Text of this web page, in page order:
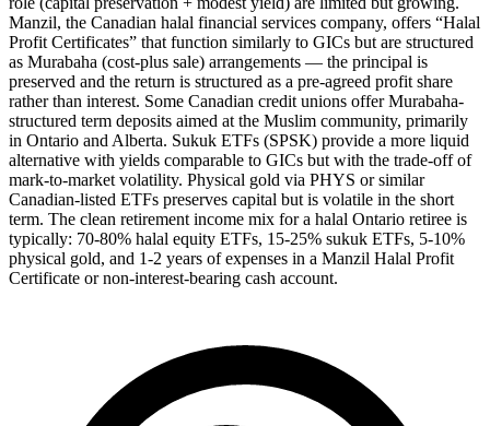
Manzil, the Canadian halal financial services company, offers “Halal
Profit Certificates” that function similarly to GICs but are structured
as Murabaha (cost-plus sale) arrangements — the principal is
preserved and the return is structured as a pre-agreed profit share
rather than interest. Some Canadian credit unions offer Murabaha-
structured term deposits aimed at the Muslim community, primarily
in Ontario and Alberta. Sukuk ETFs (SPSK) provide a more liquid
alternative with yields comparable to GICs but with the trade-off of
mark-to-market volatility. Physical gold via PHYS or similar
Canadian-listed ETFs preserves capital but is volatile in the short
term. The clean retirement income mix for a halal Ontario retiree is
typically: 70-80% halal equity ETFs, 15-25% sukuk ETFs, 5-10%
physical gold, and 1-2 years of expenses in a Manzil Halal Profit
Certificate or non-interest-bearing cash account.